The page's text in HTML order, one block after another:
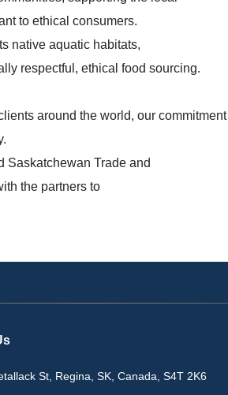
to ethical consumers.
native aquatic habitats,
respectful, ethical food sourcing.
around the world, our commitment
Saskatchewan Trade and
the partners to
St, Regina, SK, Canada, S4T 2K6